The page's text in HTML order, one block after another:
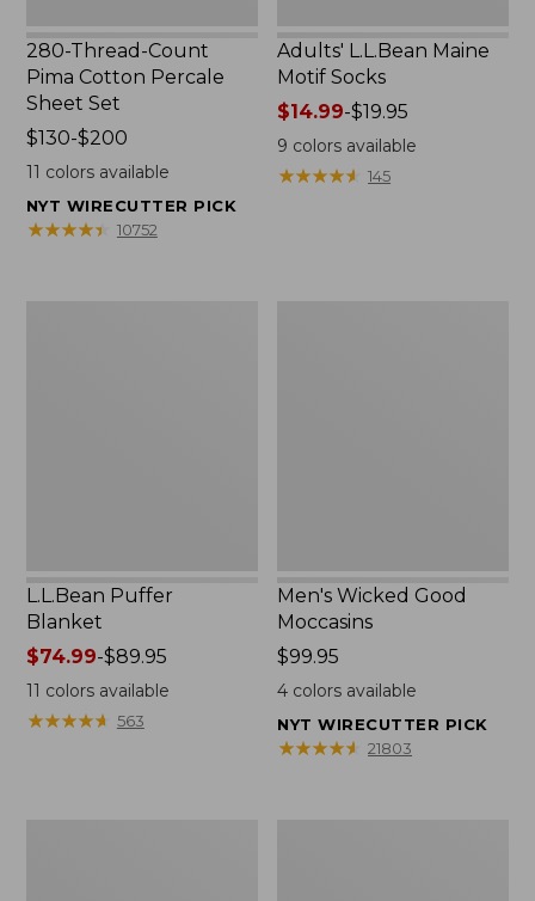
280-Thread-Count
Pima Cotton Percale
Sheet Set
Price
range
$130
to:
$130-$200
11 colors available
NYT WIRECUTTER PICK
★★★★★
★★★★★ 10752
Adults' L.L.Bean Maine
Motif Socks
Price
range
from:
$14.99
$14.99-$19.95
9 colors available
★★★★★
★★★★★ 145
L.L.Bean Puffer
Blanket
Price
range
from:
$74.99
$74.99-$89.95
11 colors available
★★★★★
★★★★★ 563
Men's Wicked Good
Moccasins
Price:
$99.95
$99.95
4 colors available
NYT WIRECUTTER PICK
★★★★★
★★★★★ 21803